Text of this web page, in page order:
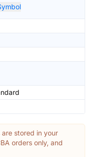
stored in your
orders only, and